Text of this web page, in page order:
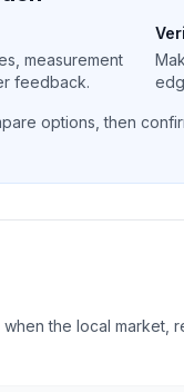
measurement
feedback.
options, then
the local market,